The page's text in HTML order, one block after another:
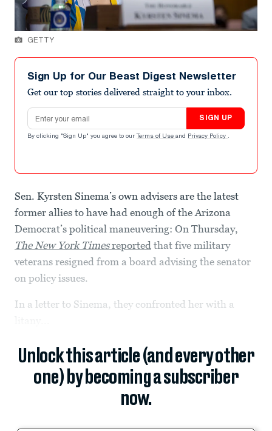
GETTY
Sign Up for Our Beast Digest Newsletter
Get our top stories delivered straight to your inbox.
Email address
SIGN UP
By clicking "Sign Up" you agree to our Terms of Use and Privacy Policy .
Sen. Kyrsten Sinema’s own advisers are the latest
former allies to have had enough of the Arizona
Democrat’s political maneuvering: On Thursday,
The New York Timesreported that five military
veterans resigned from a board advising the senator
on policy issues.
In a letter to Sinema, they confronted her with a
Unlock this article (and every other
one) by becoming a subscriber
now.